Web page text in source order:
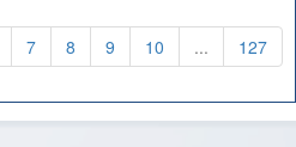
7 8 9 10 ... 127